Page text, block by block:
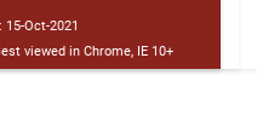
15-Oct-2021
viewed in Chrome, IE 10+